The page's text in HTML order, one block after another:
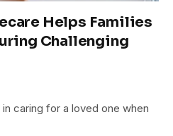
Helps Families
Challenging
caring for a loved one when